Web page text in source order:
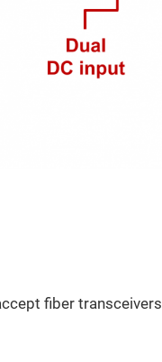
fiber transceivers